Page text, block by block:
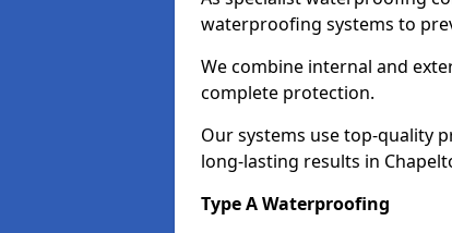
waterproofing systems to
We combine internal and
complete protection.
Our systems use top-quality
long-lasting results in
Type A Waterproofing